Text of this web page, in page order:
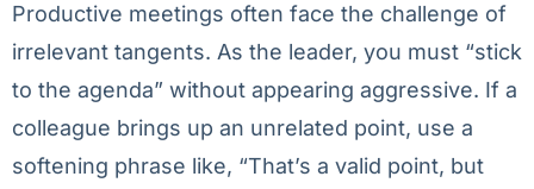
Productive meetings often face the challenge of
irrelevant tangents. As the leader, you must “stick
to the agenda” without appearing aggressive. If a
colleague brings up an unrelated point, use a
softening phrase like, “That’s a valid point, but